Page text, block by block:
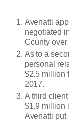
Avenatti
negotiated
County
As to a
personal
$2.5 million
2017.
A third
$1.9 million
Avenatti put